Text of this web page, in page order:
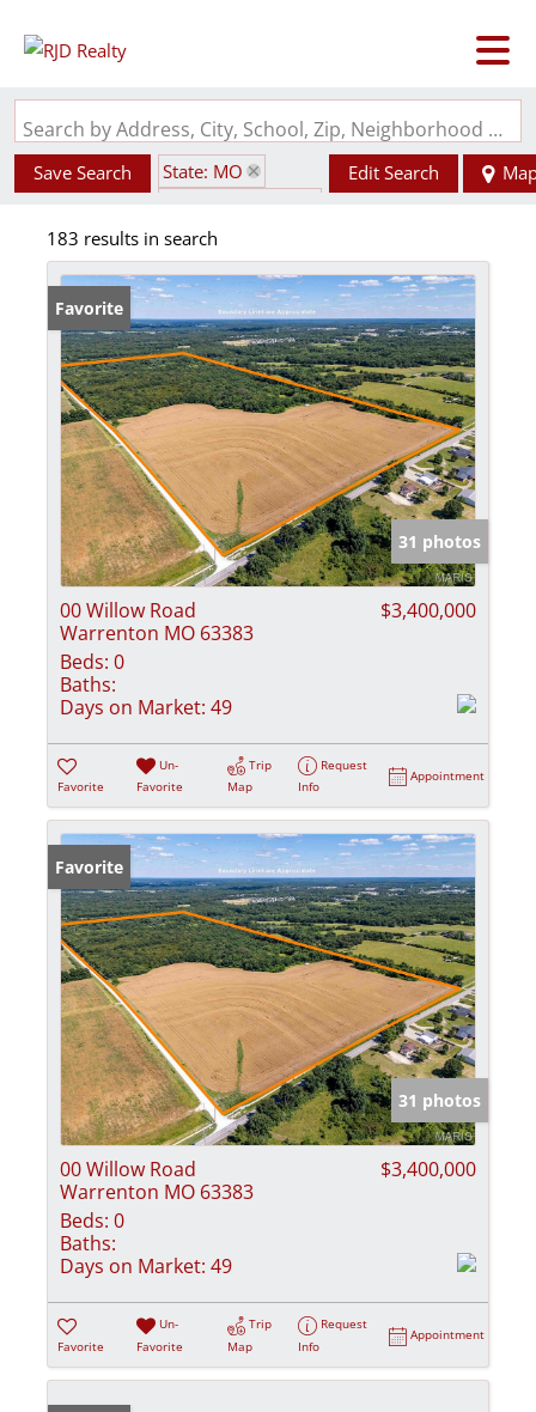
Search by Address, City, School, Zip, Neighborhood or #MLS
Save Search
State: MO
Edit Search
183 results in search
Favorite
31 photos
00 Willow Road
Warrenton MO 63383
$3,400,000
Beds: 0
Baths:
Days on Market: 49
Favorite
Un-
Favorite
Trip
Map
Request
Info
Appointment
Favorite
31 photos
00 Willow Road
Warrenton MO 63383
$3,400,000
Beds: 0
Baths:
Days on Market: 49
Favorite
Un-
Favorite
Trip
Map
Request
Info
Appointment